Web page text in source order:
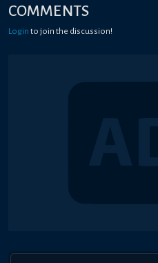
COMMENTS
Login to join the discussion!